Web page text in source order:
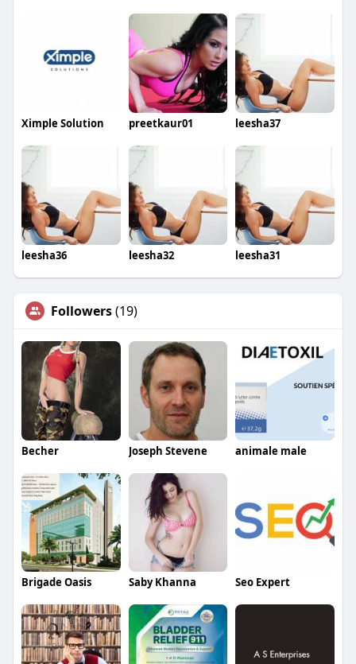
Ximple Solution preetkaur01 leesha37
leesha36 leesha32 leesha31
Followers(19)
Becher Joseph Stevene animale male
Brigade Oasis Saby Khanna Seo Expert